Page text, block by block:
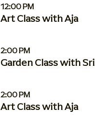
12:00 PM
Art Class with Aja
2:00 PM
Garden Class with Sri
2:00 PM
Art Class with Aja